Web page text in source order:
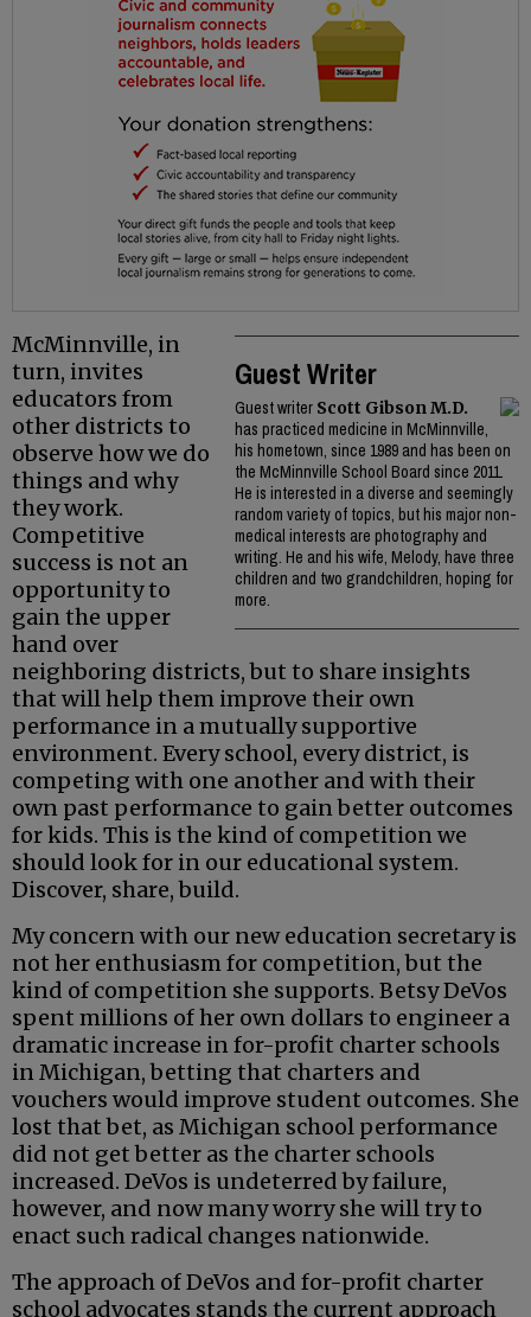
Guest Writer
Guest writer Scott Gibson M.D.
has practiced medicine in McMinnville,
his hometown, since 1989 and has been on
the McMinnville School Board since 2011.
He is interested in a diverse and seemingly
random variety of topics, but his major non-
medical interests are photography and
writing. He and his wife, Melody, have three
children and two grandchildren, hoping for
more.
McMinnville, in
turn, invites
educators from
other districts to
observe how we do
things and why
they work.
Competitive
success is not an
opportunity to
gain the upper
hand over
neighboring districts, but to share insights
that will help them improve their own
performance in a mutually supportive
environment. Every school, every district, is
competing with one another and with their
own past performance to gain better outcomes
for kids. This is the kind of competition we
should look for in our educational system.
Discover, share, build.
My concern with our new education secretary is
not her enthusiasm for competition, but the
kind of competition she supports. Betsy DeVos
spent millions of her own dollars to engineer a
dramatic increase in for-profit charter schools
in Michigan, betting that charters and
vouchers would improve student outcomes. She
lost that bet, as Michigan school performance
did not get better as the charter schools
increased. DeVos is undeterred by failure,
however, and now many worry she will try to
enact such radical changes nationwide.
The approach of DeVos and for-profit charter
school advocates stands the current approach